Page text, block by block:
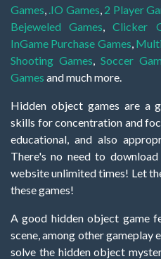
Games, .IO Games, 2 Player
Bejeweled Games,Clicker
InGame Purchase Games,
Shooting Games, Soccer
Games and much more.
Hidden object games are a
skills for concentration and
educational, and also
There's no need to
website unlimited times! Let
these games!
A good hidden object game
scene, among other gameplay
solve the hidden object